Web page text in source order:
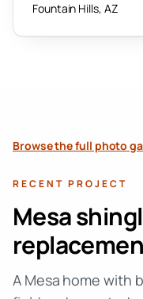
Fountain Hills, AZ
Browse the full photo
RECENT PROJECT
Mesa
A Mesa home with